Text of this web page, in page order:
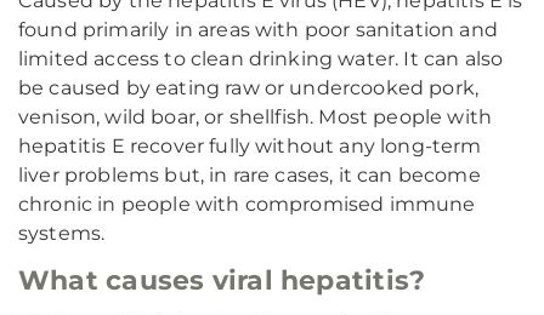
found primarily in areas with poor sanitation and
limited access to clean drinking water. It can also
be caused by eating raw or undercooked pork,
venison, wild boar, or shellfish. Most people with
hepatitis E recover fully without any long-term
liver problems but, in rare cases, it can become
chronic in people with compromised immune
systems.
What causes viral hepatitis?